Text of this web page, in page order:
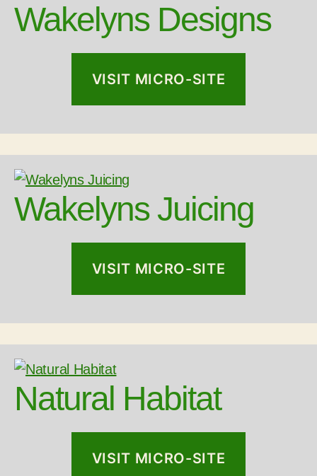
Wakelyns Designs
VISIT MICRO-SITE
Wakelyns Juicing
VISIT MICRO-SITE
Natural Habitat
VISIT MICRO-SITE